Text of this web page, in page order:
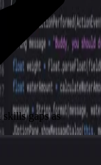
gaps as